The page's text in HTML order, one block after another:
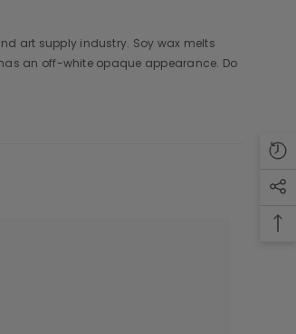
art supply industry. Soy wax melts
an off-white opaque appearance. Do